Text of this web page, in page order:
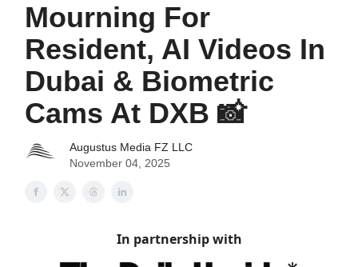
Mourning For
Resident, AI Videos In
Dubai & Biometric
Cams At DXB 📸
Augustus Media FZ LLC
November 04, 2025
In partnership with